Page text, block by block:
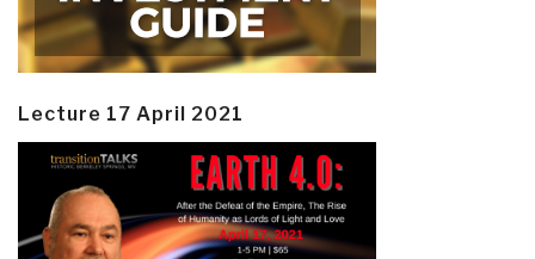
Lecture 17 April 2021